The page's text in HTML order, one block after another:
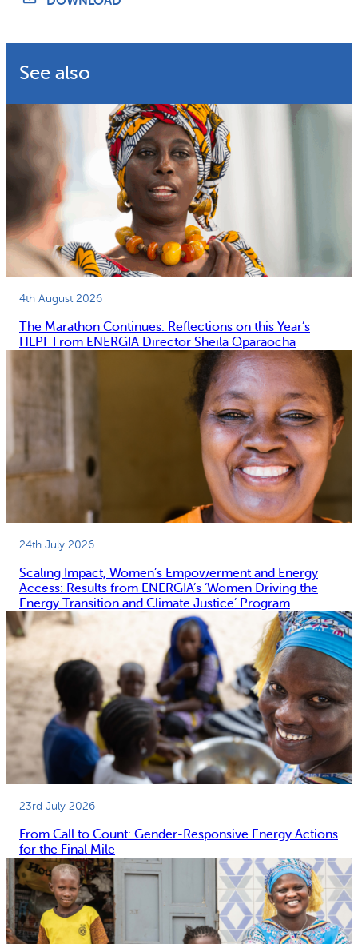
See also
4th August 2026
The Marathon Continues: Reflections on this Year’s
HLPF From ENERGIA Director Sheila Oparaocha
24th July 2026
Scaling Impact, Women’s Empowerment and Energy
Access: Results from ENERGIA’s ‘Women Driving the
Energy Transition and Climate Justice’ Program
23rd July 2026
From Call to Count: Gender-Responsive Energy Actions
for the Final Mile